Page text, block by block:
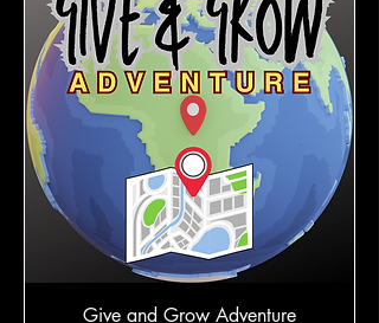
Give and Grow Adventure